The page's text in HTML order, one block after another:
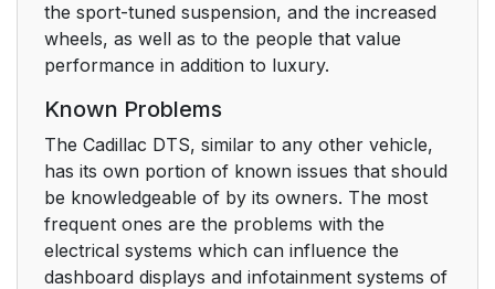
the sport-tuned suspension, and the increased
wheels, as well as to the people that value
performance in addition to luxury.
Known Problems
The Cadillac DTS, similar to any other vehicle,
has its own portion of known issues that should
be knowledgeable of by its owners. The most
frequent ones are the problems with the
electrical systems which can influence the
dashboard displays and infotainment systems of